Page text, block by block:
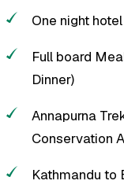
One night
Full board
Dinner)
Annapurna
Conservation
Kathmandu to